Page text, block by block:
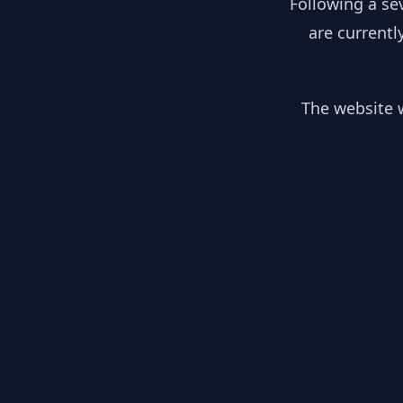
are
The website